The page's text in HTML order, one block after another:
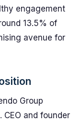
engagement
13.5% of
avenue for
Group
and founder